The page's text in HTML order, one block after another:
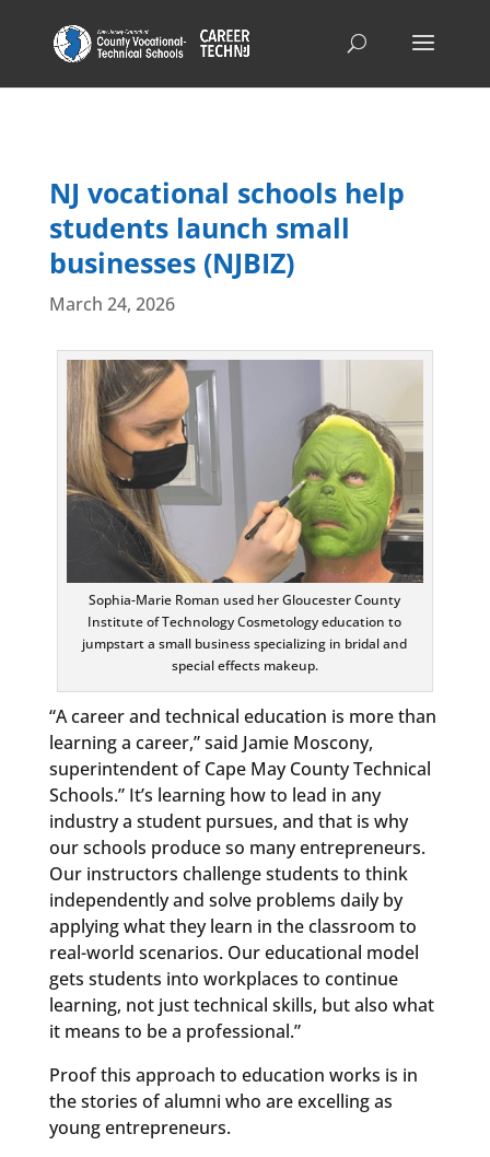
NJ vocational schools help
students launch small
businesses (NJBIZ)
March 24, 2026
Sophia-Marie Roman used her Gloucester County
Institute of Technology Cosmetology education to
jumpstart a small business specializing in bridal and
special effects makeup.
“A career and technical education is more than
learning a career,” said Jamie Moscony,
superintendent of Cape May County Technical
Schools.” It’s learning how to lead in any
industry a student pursues, and that is why
our schools produce so many entrepreneurs.
Our instructors challenge students to think
independently and solve problems daily by
applying what they learn in the classroom to
real-world scenarios. Our educational model
gets students into workplaces to continue
learning, not just technical skills, but also what
it means to be a professional.”
Proof this approach to education works is in
the stories of alumni who are excelling as
young entrepreneurs.